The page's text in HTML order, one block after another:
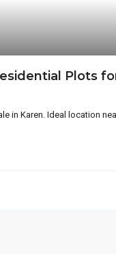
Plots
in Karen. Ideal location